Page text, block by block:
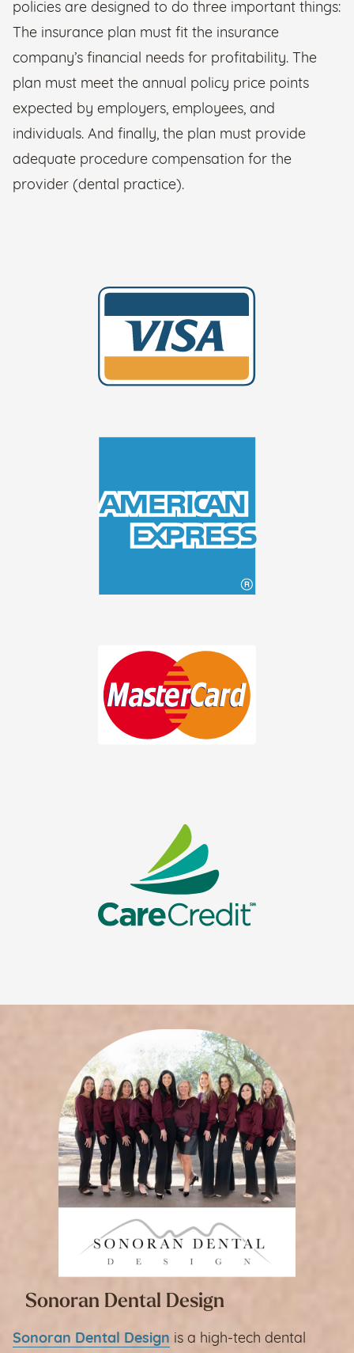
policies are designed to do three important things:
The insurance plan must fit the insurance
company’s financial needs for profitability. The
plan must meet the annual policy price points
expected by employers, employees, and
individuals. And finally, the plan must provide
adequate procedure compensation for the
provider (dental practice).
Sonoran Dental Design
Sonoran Dental Design is a high-tech dental